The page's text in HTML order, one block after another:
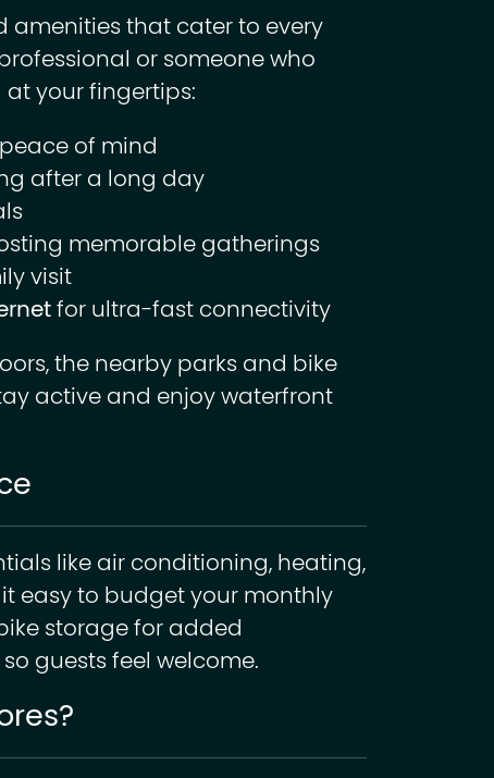
amenities that cater to every
or someone who
at your fingertips:
of mind
after a long day
memorable gatherings
visit
for ultra-fast connectivity
the nearby parks and bike
active and enjoy waterfront
like air conditioning, heating,
easy to budget your monthly
storage for added
guests feel welcome.